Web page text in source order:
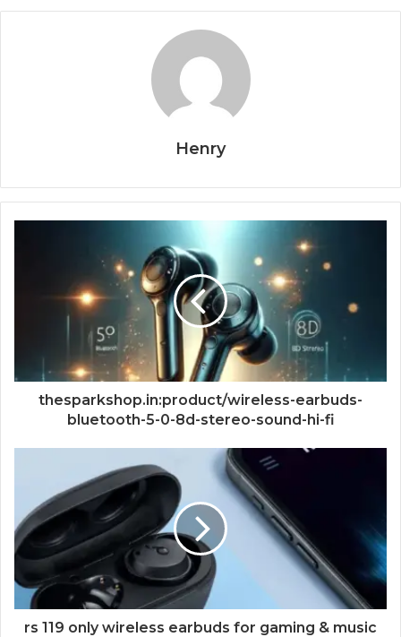
Henry
thesparkshop.in:product/wireless-earbuds-
bluetooth-5-0-8d-stereo-sound-hi-fi
rs 119 only wireless earbuds for gaming & music